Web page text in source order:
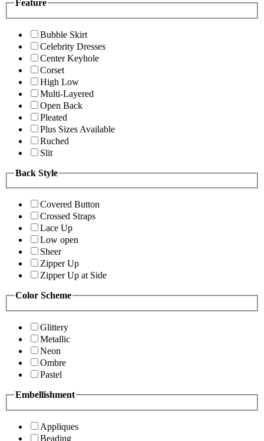
Feature
Bubble Skirt
Celebrity Dresses
Center Keyhole
Corset
High Low
Multi-Layered
Open Back
Pleated
Plus Sizes Available
Ruched
Slit
Back Style
Covered Button
Crossed Straps
Lace Up
Low open
Sheer
Zipper Up
Zipper Up at Side
Color Scheme
Glittery
Metallic
Neon
Ombre
Pastel
Embellishment
Appliques
Beading